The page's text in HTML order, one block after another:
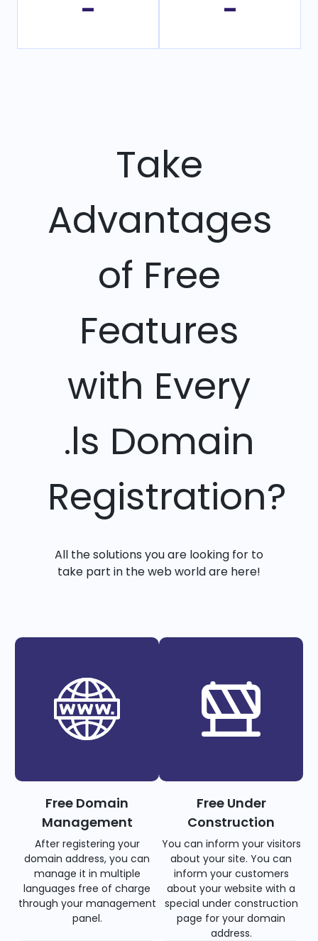
- -
Take
Advantages
of Free
Features
with Every
.ls Domain
Registration?
All the solutions you are looking for to
take part in the web world are here!
Free Domain
Management
After registering your
domain address, you can
manage it in multiple
languages free of charge
through your management
panel.
Free Under
Construction
You can inform your visitors
about your site. You can
inform your customers
about your website with a
special under construction
page for your domain
address.